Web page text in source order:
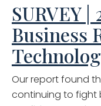
SURVEY
Business
Our report found
continuing to fight